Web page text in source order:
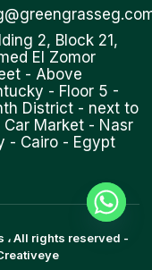
2, Block 21,
El Zomor
- Above
- Floor 5 -
District - next to
Car Market - Nasr
- Cairo - Egypt
، All rights reserved -